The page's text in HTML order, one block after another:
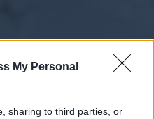
My Personal
sharing to third parties, or